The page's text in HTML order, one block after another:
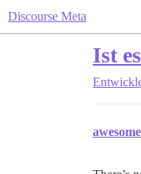
Discourse Meta
Ist